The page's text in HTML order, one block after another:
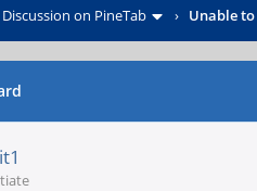
on PineTab › Unable